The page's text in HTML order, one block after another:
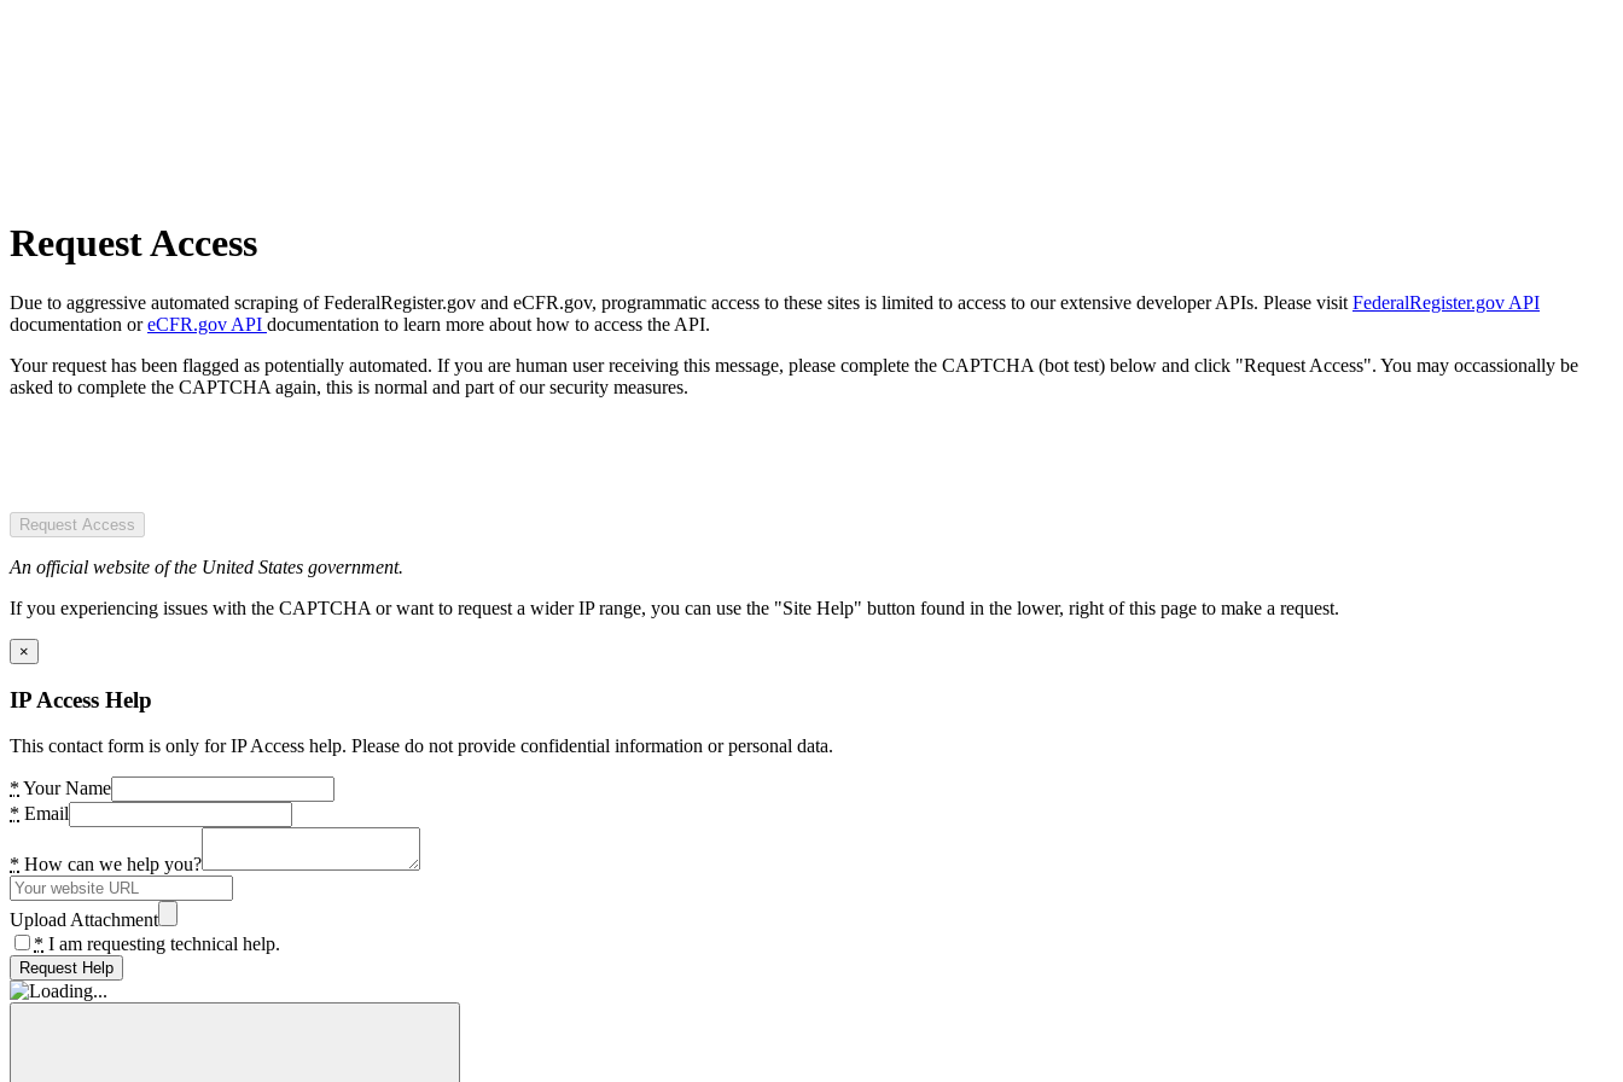
Request Access
Due to aggressive automated scraping of FederalRegister.gov and eCFR.gov, programmatic access to these sites is limited to access to our extensive developer APIs. Please visit FederalRegister.gov API
documentation oreCFR.gov API documentation to learn more about how to access the API.
Your request has been flagged as potentially automated. If you are human user receiving this message, please complete the CAPTCHA (bot test) below and click "Request Access". You may occassionally be
asked to complete the CAPTCHA again, this is normal and part of our security measures.
Request Access
An official website of the United States government.
If you experiencing issues with the CAPTCHA or want to request a wider IP range, you can use the "Site Help" button found in the lower, right of this page to make a request.
×
IP Access Help
This contact form is only for IP Access help. Please do not provide confidential information or personal data.
* Your Name
* Email
* How can we help you?
Upload Attachment
* I am requesting technical help.